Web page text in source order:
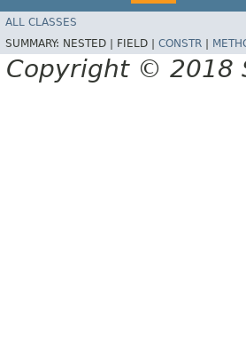
ALL CLASSES
SUMMARY: NESTED | FIELD | CONSTR
Copyright © 2018